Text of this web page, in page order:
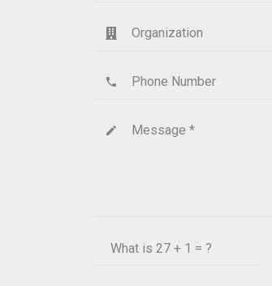
Organization
Phone Number
phone
Message *
create
What is 27 + 1 = ?